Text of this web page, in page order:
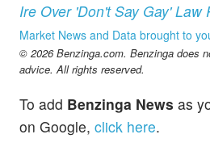
Ire Over 'Don't Say Gay' Law
Market News and Data brought to
© 2026 Benzinga.com. Benzinga does
advice. All rights reserved.
To add Benzinga News as
on Google, click here.